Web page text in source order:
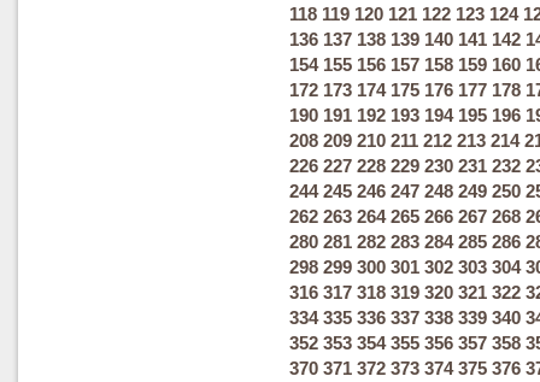
118 119 120 121 122 123 124
136 137 138 139 140 141 142
154 155 156 157 158 159 160
172 173 174 175 176 177 178
190 191 192 193 194 195 196
208 209 210 211 212 213 214
226 227 228 229 230 231 232
244 245 246 247 248 249 250
262 263 264 265 266 267 268
280 281 282 283 284 285 286
298 299 300 301 302 303 304
316 317 318 319 320 321 322
334 335 336 337 338 339 340
352 353 354 355 356 357 358
370 371 372 373 374 375 376